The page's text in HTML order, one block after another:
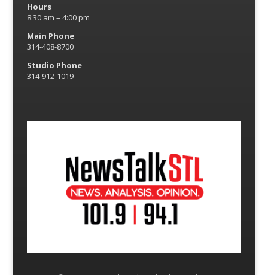
Hours
8:30 am – 4:00 pm
Main Phone
314-408-8700
Studio Phone
314-912-1019